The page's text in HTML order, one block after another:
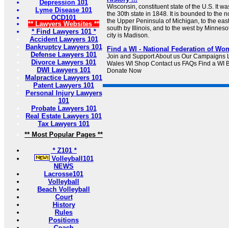
Depression 101
Lyme Disease 101
OCD101
** Lawyers Websites **
* Find Lawyers 101 *
Accident Lawyers 101
Bankruptcy Lawyers 101
Defense Lawyers 101
Divorce Lawyers 101
DWI Lawyers 101
Malpractice Lawyers 101
Patent Lawyers 101
Personal Injury Lawyers
101
Probate Lawyers 101
Real Estate Lawyers 101
Tax Lawyers 101
** Most Popular Pages **
* Z101 *
Volleyball101
NEWS
Lacrosse101
Volleyball
Beach Volleyball
Court
History
Rules
Positions
Wisconsin, constituent state of the U.S. It
the 30th state in 1848. It is bounded to the
the Upper Peninsula of Michigan, to the
south by Illinois, and to the west by
city is Madison.
Find a WI - National Federation of
Join and Support About us Our Campaigns
Wales WI Shop Contact us FAQs Find a WI
Donate Now